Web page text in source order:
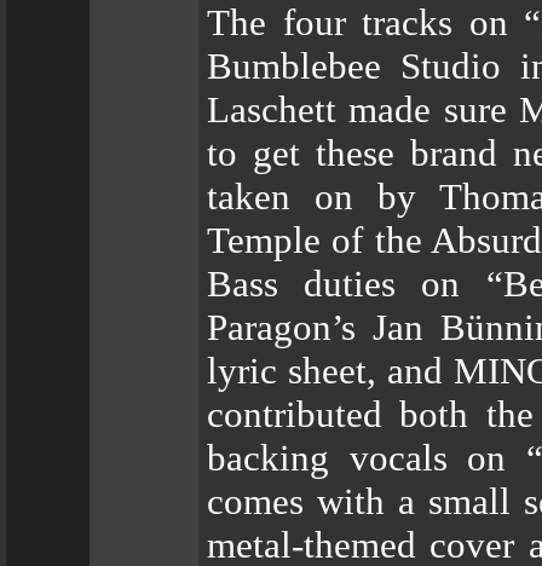
The four tracks on
Bumblebee Studio
Laschett made sure
to get these brand
taken on by
Temple of the
Bass duties on
Paragon’s Jan
lyric sheet, and
contributed both
backing vocals on
comes with a small
metal-themed cover